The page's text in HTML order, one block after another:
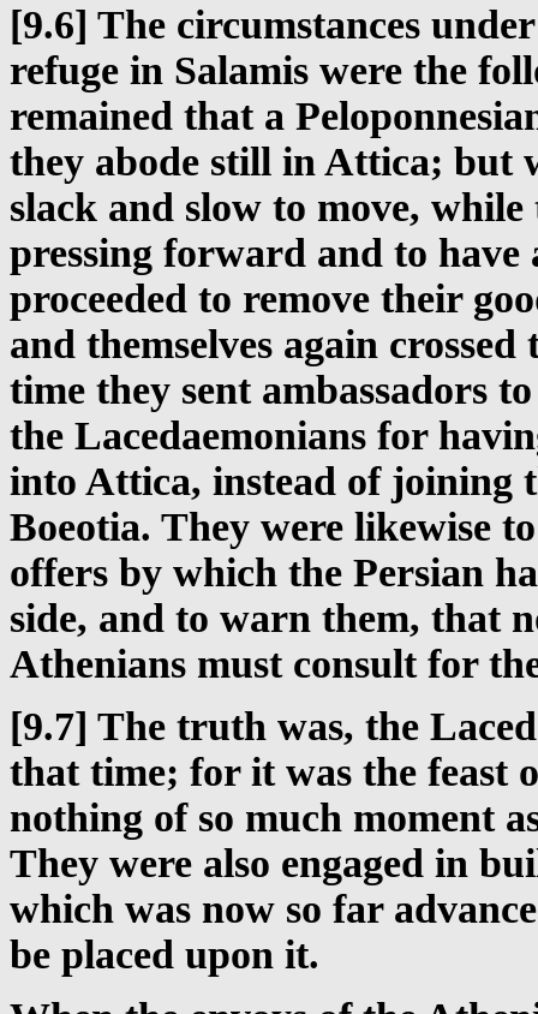
[9.6] The circumstances
refuge in Salamis were the
remained that a
they abode still in Attica; but
slack and slow to move,
pressing forward and to have
proceeded to remove their
and themselves again
time they sent ambassadors
the Lacedaemonians for
into Attica, instead of joining
Boeotia. They were likewise
offers by which the Persian
side, and to warn them, that
Athenians must consult for
[9.7] The truth was, the
that time; for it was the feast
nothing of so much moment
They were also engaged in
which was now so far
be placed upon it.